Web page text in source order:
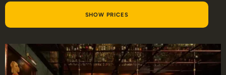
SHOW PRICES